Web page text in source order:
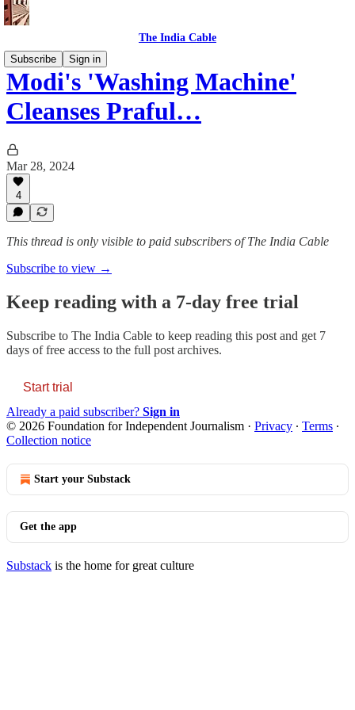
The India Cable
Subscribe
Sign in
Modi's 'Washing Machine'
Cleanses Praful…
Mar 28, 2024
4
This thread is only visible to paid subscribers of The India Cable
Subscribe to view →
Keep reading with a 7-day free trial
Subscribe to The India Cable to keep reading this post and get 7
days of free access to the full post archives.
Start trial
Already a paid subscriber? Sign in
© 2026 Foundation for Independent Journalism · Privacy ∙ Terms ∙
Collection notice
Start your Substack
Get the app
Substack is the home for great culture